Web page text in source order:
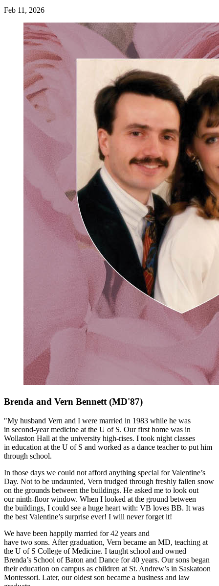
Feb 11, 2026
Brenda and Vern Bennett (MD'87)
"My husband Vern and I were married in 1983 while he was
in second-year medicine at the U of S. Our first home was in
Wollaston Hall at the university high-rises. I took night classes
in education at the U of S and worked as a dance teacher to put him
through school.
In those days we could not afford anything special for Valentine’s
Day. Not to be undaunted, Vern trudged through freshly fallen snow
on the grounds between the buildings. He asked me to look out
our ninth-floor window. When I looked at the ground between
the buildings, I could see a huge heart with: VB loves BB. It was
the best Valentine’s surprise ever! I will never forget it!
We have been happily married for 42 years and
have two sons. After graduation, Vern became an MD, teaching at
the U of S College of Medicine. I taught school and owned
Brenda’s School of Baton and Dance for 40 years. Our sons began
their education on campus as children at St. Andrew’s in Saskatoon
Montessori. Later, our oldest son became a business and law